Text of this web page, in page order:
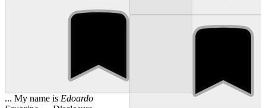
... My name is Edoardo